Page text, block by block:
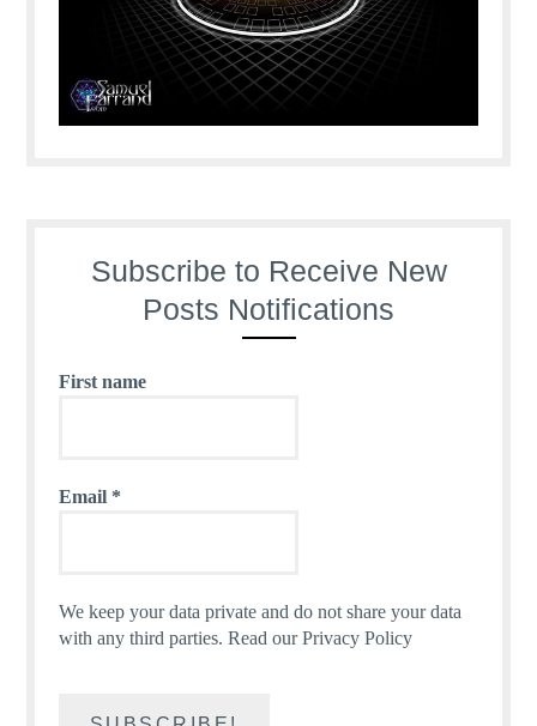
Subscribe to Receive New
Posts Notifications
First name
Email *
We keep your data private and do not share your data
with any third parties.Read our Privacy Policy